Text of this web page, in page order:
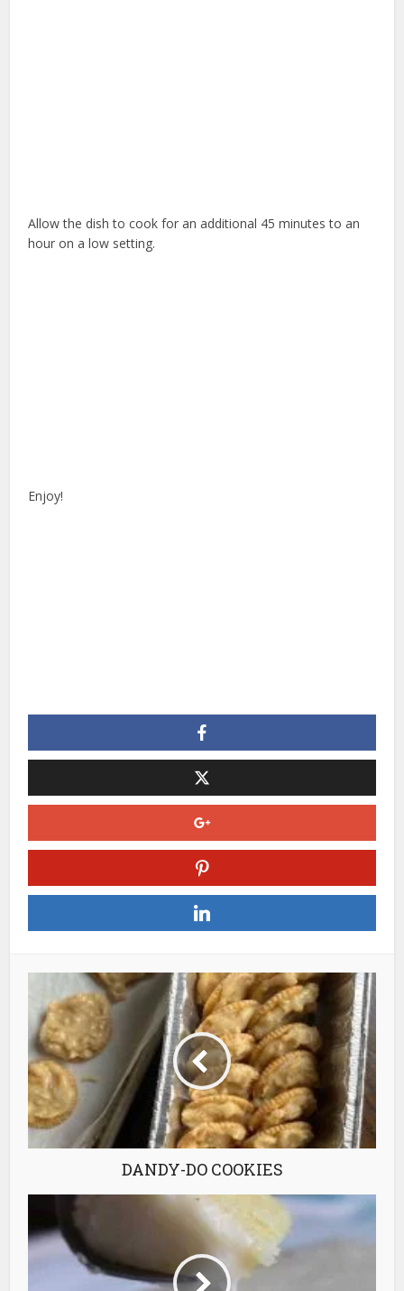
Allow the dish to cook for an additional 45 minutes to an
hour on a low setting.
Enjoy!
DANDY-DO COOKIES